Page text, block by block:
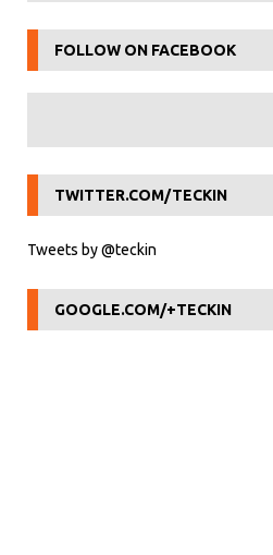
FOLLOW ON FACEBOOK
TWITTER.COM/TECKIN
Tweets by @teckin
GOOGLE.COM/+TECKIN